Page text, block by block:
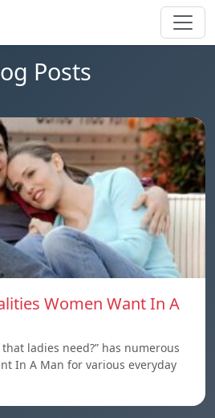
Posts
Women Want In A
ladies need?” has numerous
In A Man for various everyday